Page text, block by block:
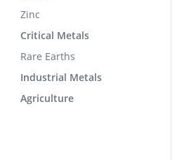
Zinc
Critical Metals
Rare Earths
Industrial Metals
Agriculture